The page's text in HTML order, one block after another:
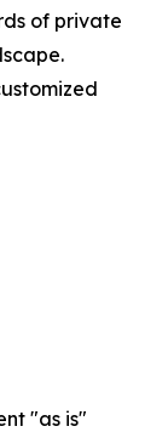
of private
"as is"